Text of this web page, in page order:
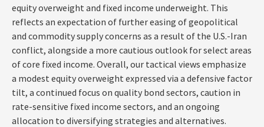
equity overweight and fixed income underweight. This
reflects an expectation of further easing of geopolitical
and commodity supply concerns as a result of the U.S.-Iran
conflict, alongside a more cautious outlook for select areas
of core fixed income. Overall, our tactical views emphasize
a modest equity overweight expressed via a defensive factor
tilt, a continued focus on quality bond sectors, caution in
rate-sensitive fixed income sectors, and an ongoing
allocation to diversifying strategies and alternatives.